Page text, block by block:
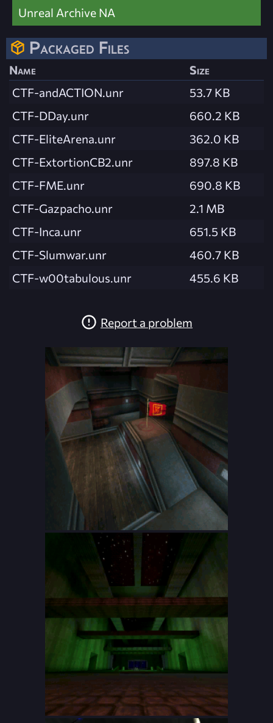
Unreal Archive NA
Packaged Files
Name
Size
CTF-andACTION.unr
53.7 KB
CTF-DDay.unr
660.2 KB
CTF-EliteArena.unr
362.0 KB
CTF-ExtortionCB2.unr
897.8 KB
CTF-FME.unr
690.8 KB
CTF-Gazpacho.unr
2.1 MB
CTF-Inca.unr
651.5 KB
CTF-Slumwar.unr
460.7 KB
CTF-w00tabulous.unr
455.6 KB
Report a problem